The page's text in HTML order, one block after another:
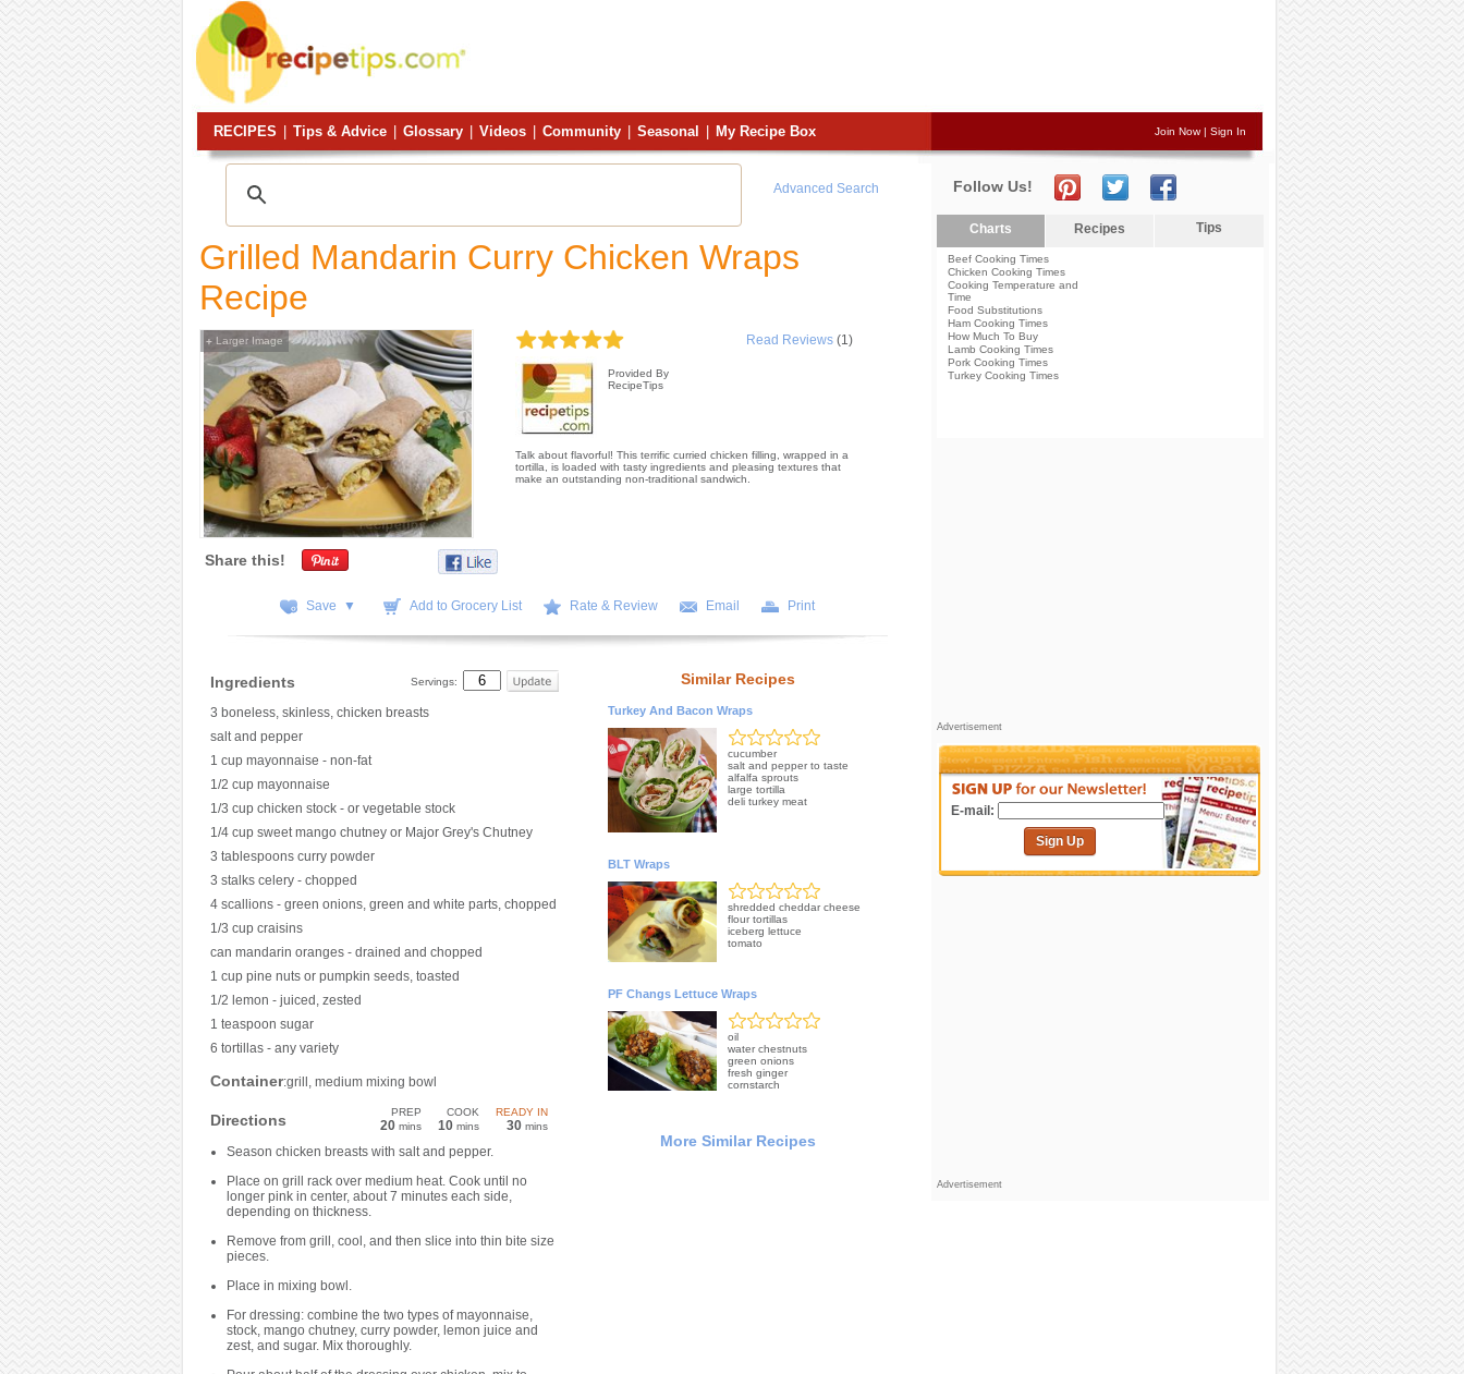
RECIPES Tips & Advice Glossary Videos Community Seasonal My Recipe Box Join Now| Sign In
Advanced Search
Grilled Mandarin Curry Chicken Wraps
Recipe
+Larger Image Read Reviews(1)
Provided By
RecipeTips
Talk about flavorful! This terrific curried chicken filling, wrapped in a
tortilla, is loaded with tasty ingredients and pleasing textures that
make an outstanding non-traditional sandwich.
Share this!
Save ▼ Add to Grocery List Rate & Review Email Print
Servings:
Ingredients
3 boneless, skinless, chicken breasts
salt and pepper
1 cup mayonnaise - non-fat
1/2 cup mayonnaise
1/3 cup chicken stock - or vegetable stock
1/4 cup sweet mango chutney or Major Grey's Chutney
3 tablespoons curry powder
3 stalks celery - chopped
4 scallions - green onions, green and white parts, chopped
1/3 cup craisins
can mandarin oranges - drained and chopped
1 cup pine nuts or pumpkin seeds, toasted
1/2 lemon - juiced, zested
1 teaspoon sugar
6 tortillas - any variety
Container:grill, medium mixing bowl
Directions PREP
20mins
COOK
10mins
READY IN
30mins
Season chicken breasts with salt and pepper.
Place on grill rack over medium heat. Cook until no
longer pink in center, about 7 minutes each side,
depending on thickness.
Remove from grill, cool, and then slice into thin bite size
pieces.
Place in mixing bowl.
For dressing: combine the two types of mayonnaise,
stock, mango chutney, curry powder, lemon juice and
zest, and sugar. Mix thoroughly.
Similar Recipes
Turkey And Bacon Wraps
cucumber
salt and pepper to taste
alfalfa sprouts
large tortilla
deli turkey meat
BLT Wraps
shredded cheddar cheese
flour tortillas
iceberg lettuce
tomato
PF Changs Lettuce Wraps
oil
water chestnuts
green onions
fresh ginger
cornstarch
More Similar Recipes
Follow Us!
Charts Recipes Tips
Beef Cooking Times
Chicken Cooking Times
Cooking Temperature and
Time
Food Substitutions
Ham Cooking Times
How Much To Buy
Lamb Cooking Times
Pork Cooking Times
Turkey Cooking Times
Advertisement
E-mail:
Sign Up
Advertisement